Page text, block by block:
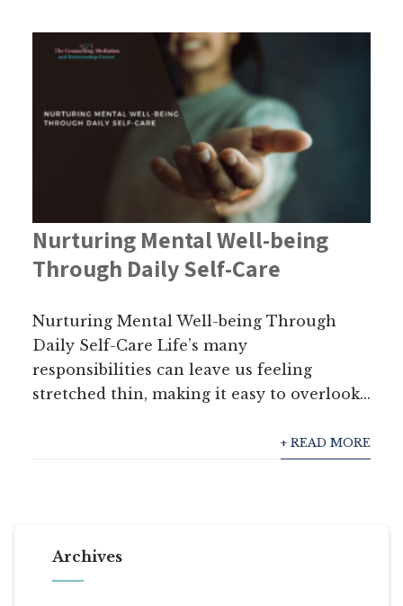
Nurturing Mental Well-being
Through Daily Self-Care
Nurturing Mental Well-being Through
Daily Self-Care Life’s many
responsibilities can leave us feeling
stretched thin, making it easy to overlook...
+ READ MORE
Archives